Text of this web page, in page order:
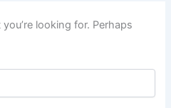
looking for. Perhaps